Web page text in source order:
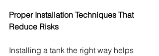
Proper Installation Techniques That
Reduce Risks
Installing a tank the right way helps